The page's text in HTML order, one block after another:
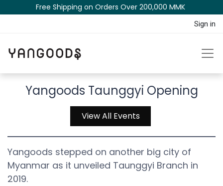
Free Shipping on Orders Over 200,000 MM​K​​ ​​​
Sign in
Yangoods Taunggyi Opening
View All Events
Yangoods stepped on another big city of
Myanmar as it unveiled Taunggyi Branch in
2019.